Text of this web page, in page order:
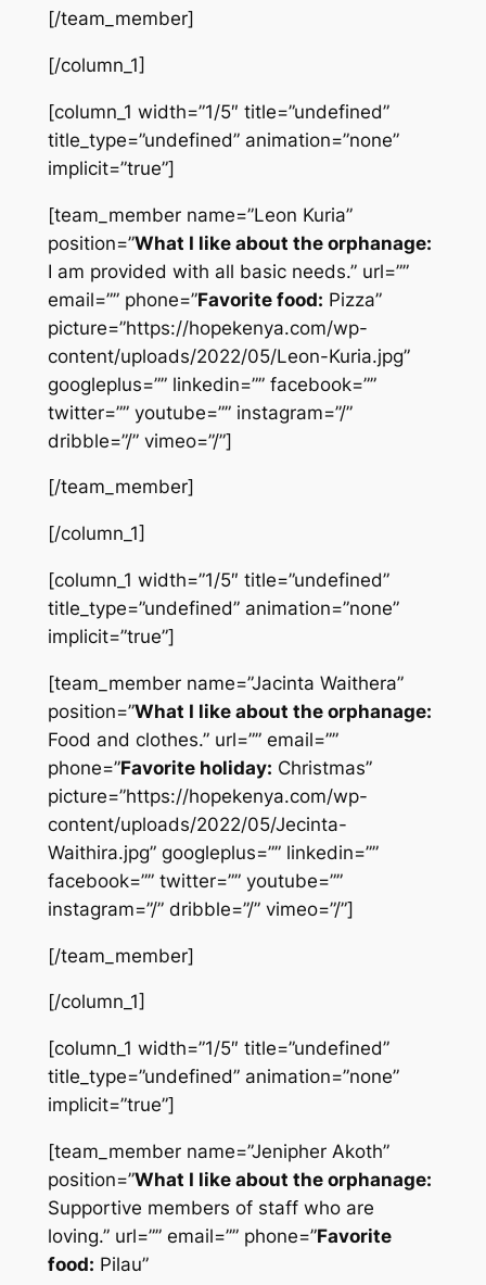
[/team_member]
[/column_1]
[column_1 width=”1/5″ title=”undefined”
title_type=”undefined” animation=”none”
implicit=”true”]
[team_member name=”Leon Kuria”
position=”What I like about the orphanage:
I am provided with all basic needs.” url=””
email=”” phone=”Favorite food: Pizza”
picture=”https://hopekenya.com/wp-
content/uploads/2022/05/Leon-Kuria.jpg”
googleplus=”” linkedin=”” facebook=””
twitter=”” youtube=”” instagram=”/”
dribble=”/” vimeo=”/”]
[/team_member]
[/column_1]
[column_1 width=”1/5″ title=”undefined”
title_type=”undefined” animation=”none”
implicit=”true”]
[team_member name=”Jacinta Waithera”
position=”What I like about the orphanage:
Food and clothes.” url=”” email=””
phone=”Favorite holiday: Christmas”
picture=”https://hopekenya.com/wp-
content/uploads/2022/05/Jecinta-
Waithira.jpg” googleplus=”” linkedin=””
facebook=”” twitter=”” youtube=””
instagram=”/” dribble=”/” vimeo=”/”]
[/team_member]
[/column_1]
[column_1 width=”1/5″ title=”undefined”
title_type=”undefined” animation=”none”
implicit=”true”]
[team_member name=”Jenipher Akoth”
position=”What I like about the orphanage:
Supportive members of staff who are
loving.” url=”” email=”” phone=”Favorite
food: Pilau”